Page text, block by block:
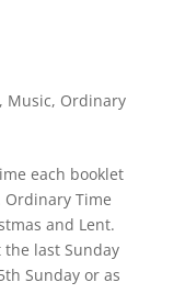
, Music, Ordinary
each booklet
Ordinary Time
and Lent.
the last Sunday
Sunday or as